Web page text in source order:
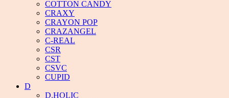
COTTON CANDY
CRAXY
CRAYON POP
CRAZANGEL
C-REAL
CSR
CST
CSVC
CUPID
D
D.HOLIC